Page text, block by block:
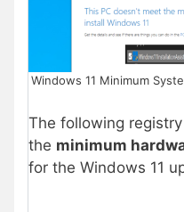
Windows 11 Minimum
The following
the minimum
for the Windows 11